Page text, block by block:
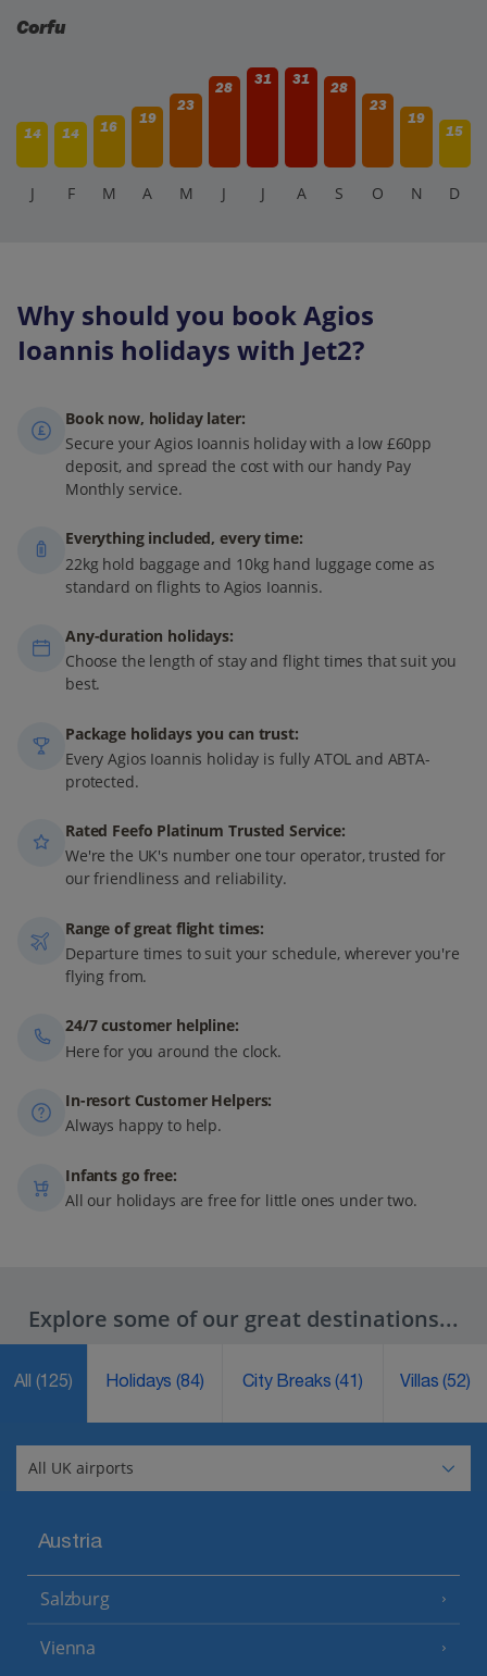
Corfu
14 14 16
19
23
28
31 31
28
23
19
15
J F M A M J J A S O N D
Why should you book Agios
Ioannis holidays with Jet2?
Book now, holiday later:
Secure your Agios Ioannis holiday with a low £60pp
deposit, and spread the cost with our handy Pay
Monthly service.
Everything included, every time:
22kg hold baggage and 10kg hand luggage come as
standard on flights to Agios Ioannis.
Any-duration holidays:
Choose the length of stay and flight times that suit you
best.
Package holidays you can trust:
Every Agios Ioannis holiday is fully ATOL and ABTA-
protected.
Rated Feefo Platinum Trusted Service:
We're the UK's number one tour operator, trusted for
our friendliness and reliability.
Range of great flight times:
Departure times to suit your schedule, wherever you're
flying from.
24/7 customer helpline:
Here for you around the clock.
In-resort Customer Helpers:
Always happy to help.
Infants go free:
All our holidays are free for little ones under two.
Explore some of our great destinations...
All (125) Holidays(84) City Breaks(41) Villas(52)
Austria
Salzburg
Vienna